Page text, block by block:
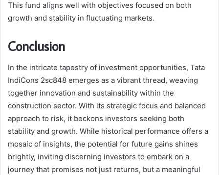
This fund aligns well with objectives focused on both
growth and stability in fluctuating markets.
Conclusion
In the intricate tapestry of investment opportunities, Tata
IndiCons 2sc848 emerges as a vibrant thread, weaving
together innovation and sustainability within the
construction sector. With its strategic focus and balanced
approach to risk, it beckons investors seeking both
stability and growth. While historical performance offers a
mosaic of insights, the potential for future gains shines
brightly, inviting discerning investors to embark on a
journey that promises not just returns, but a meaningful